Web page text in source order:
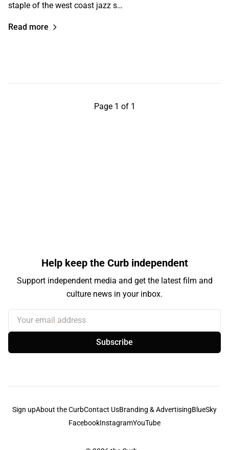
staple of the west coast jazz s…
Read more
Page 1 of 1
Help keep the Curb independent
Support independent media and get the latest film and
culture news in your inbox.
Your email address
Subscribe
Sign upAbout the CurbContact UsBranding & AdvertisingBlueSky
FacebookInstagramYouTube